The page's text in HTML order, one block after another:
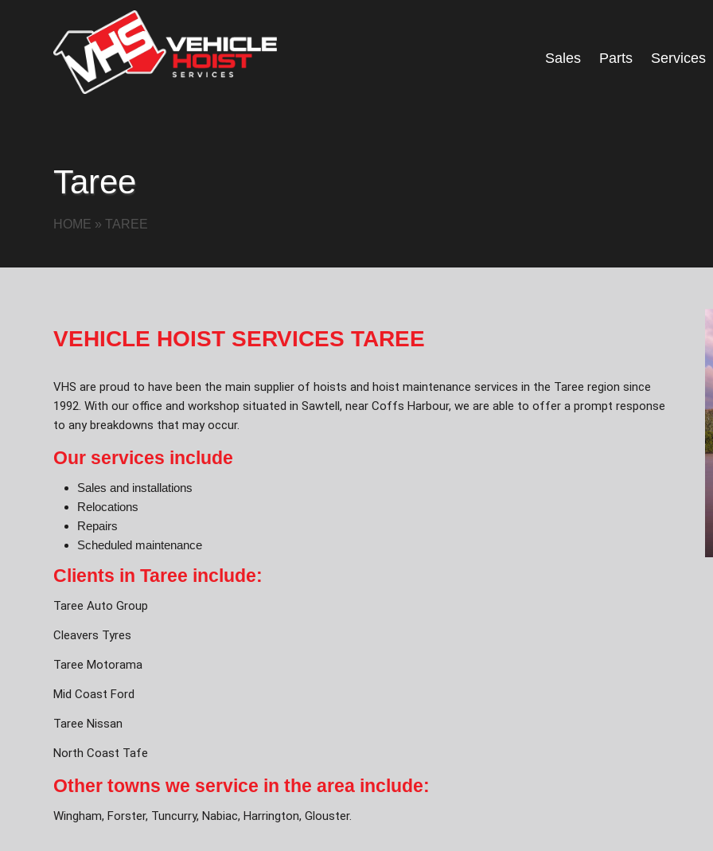
Sales Parts Services
Taree
HOME »TAREE
VEHICLE HOIST SERVICES TAREE
VHS are proud to have been the main supplier of hoists and hoist maintenance services in the Taree region since
1992. With our office and workshop situated in Sawtell, near Coffs Harbour, we are able to offer a prompt response
to any breakdowns that may occur.
Our services include
Sales and installations
Relocations
Repairs
Scheduled maintenance
Clients in Taree include:
Taree Auto Group
Cleavers Tyres
Taree Motorama
Mid Coast Ford
Taree Nissan
North Coast Tafe
Other towns we service in the area include:
Wingham, Forster, Tuncurry, Nabiac, Harrington, Glouster.